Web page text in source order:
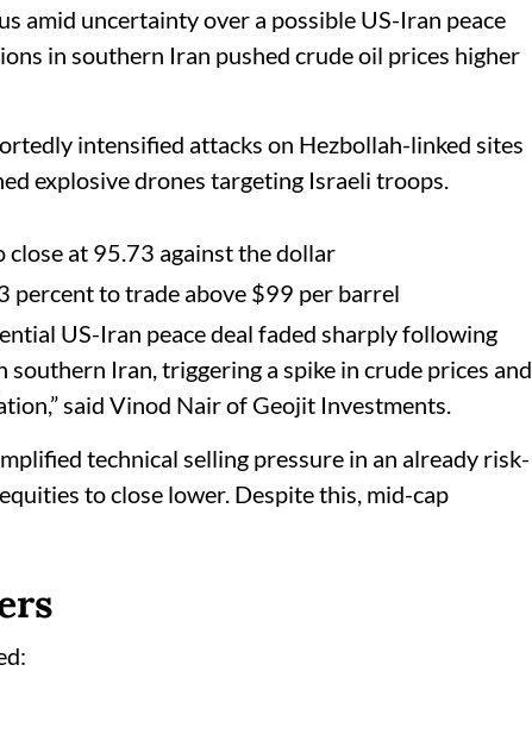
amid uncertainty over a possible US-Iran peace
in southern Iran pushed crude oil prices higher
intensified attacks on Hezbollah-linked sites
explosive drones targeting Israeli troops.
close at 95.73 against the dollar
percent to trade above $99 per barrel
US-Iran peace deal faded sharply following
Iran, triggering a spike in crude prices and
said Vinod Nair of Geojit Investments.
technical selling pressure in an already risk-
to close lower. Despite this, mid-cap